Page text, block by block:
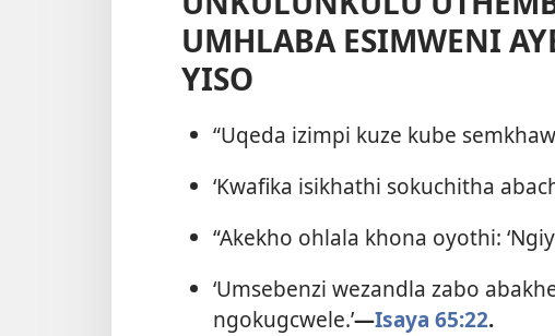
UMHLABA ESIMWENI
YISO
“Uqeda izimpi kuze kube
‘Kwafika isikhathi sokuchitha
“Akekho ohlala khona oyothi:
‘Umsebenzi wezandla zabo
ngokugcwele.’—Isaya 65:22.